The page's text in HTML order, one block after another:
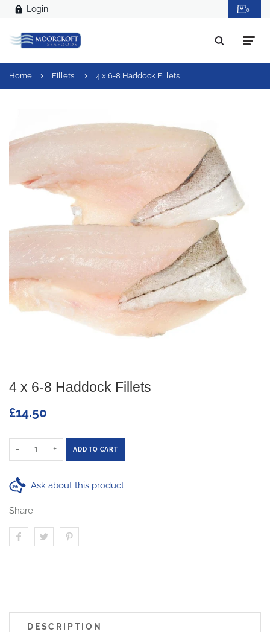
Login 0
Home Fillets 4 x 6-8 Haddock Fillets
4 x 6-8 Haddock Fillets
£14.50
- + ADD TO CART
Ask about this product
Share
DESCRIPTION